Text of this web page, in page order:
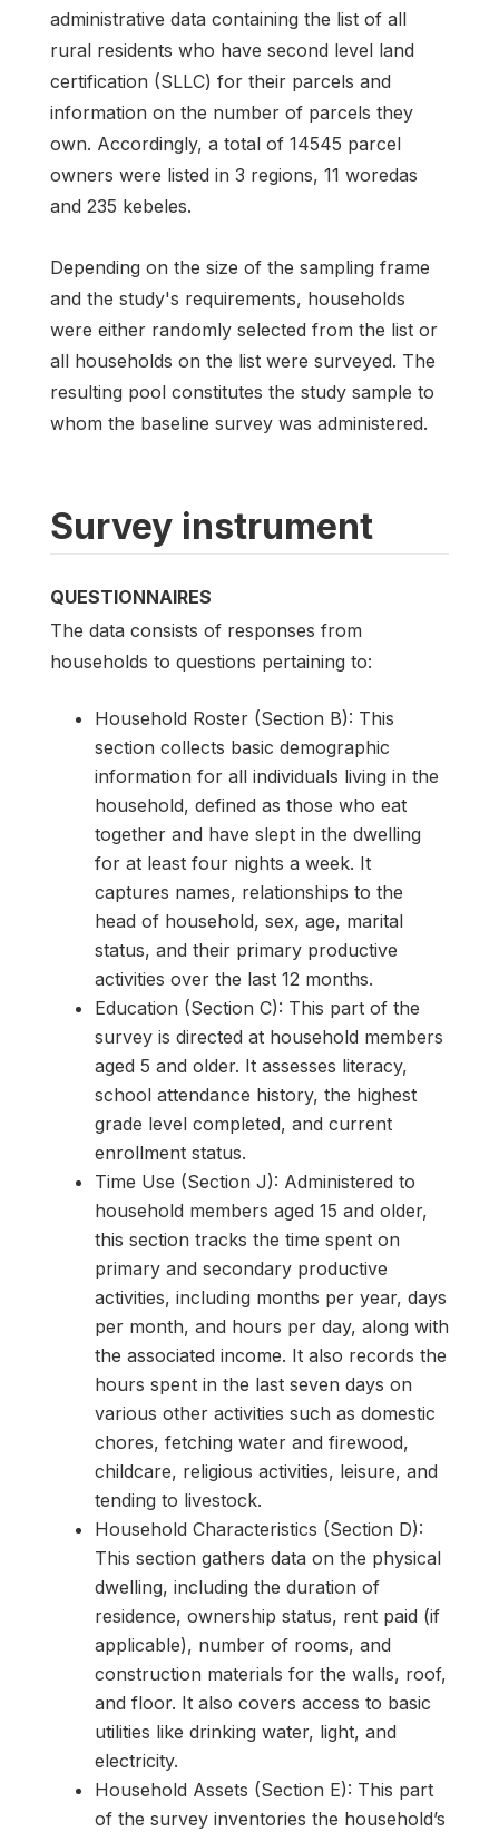
administrative data containing the list of all
rural residents who have second level land
certification (SLLC) for their parcels and
information on the number of parcels they
own. Accordingly, a total of 14545 parcel
owners were listed in 3 regions, 11 woredas
and 235 kebeles.
Depending on the size of the sampling frame
and the study's requirements, households
were either randomly selected from the list or
all households on the list were surveyed. The
resulting pool constitutes the study sample to
whom the baseline survey was administered.
Survey instrument
QUESTIONNAIRES
The data consists of responses from
households to questions pertaining to:
Household Roster (Section B): This
section collects basic demographic
information for all individuals living in the
household, defined as those who eat
together and have slept in the dwelling
for at least four nights a week. It
captures names, relationships to the
head of household, sex, age, marital
status, and their primary productive
activities over the last 12 months.
Education (Section C): This part of the
survey is directed at household members
aged 5 and older. It assesses literacy,
school attendance history, the highest
grade level completed, and current
enrollment status.
Time Use (Section J): Administered to
household members aged 15 and older,
this section tracks the time spent on
primary and secondary productive
activities, including months per year, days
per month, and hours per day, along with
the associated income. It also records the
hours spent in the last seven days on
various other activities such as domestic
chores, fetching water and firewood,
childcare, religious activities, leisure, and
tending to livestock.
Household Characteristics (Section D):
This section gathers data on the physical
dwelling, including the duration of
residence, ownership status, rent paid (if
applicable), number of rooms, and
construction materials for the walls, roof,
and floor. It also covers access to basic
utilities like drinking water, light, and
electricity.
Household Assets (Section E): This part
of the survey inventories the household’s